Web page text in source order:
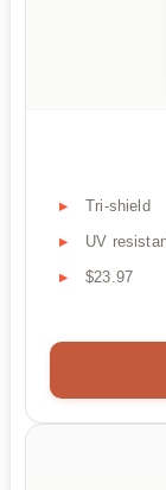
Tri-shield
UV
$23.97